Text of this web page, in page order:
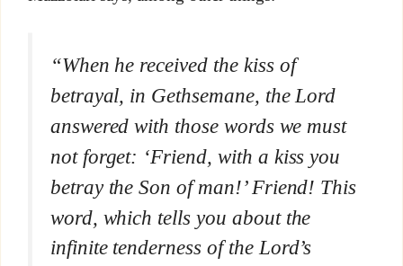
“When he received the kiss of
betrayal, in Gethsemane, the Lord
answered with those words we must
not forget: ‘Friend, with a kiss you
betray the Son of man!’ Friend! This
word, which tells you about the
infinite tenderness of the Lord’s